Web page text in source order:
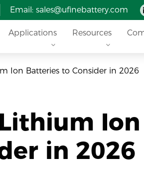
Email: sales@ufinebattery.com
Applications Resources
Ion Batteries to Consider in 2026
in 2026